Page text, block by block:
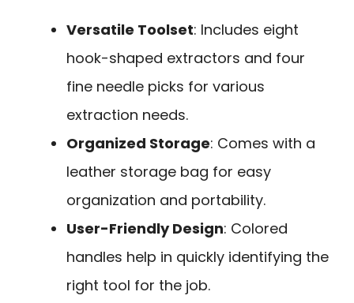
Versatile Toolset: Includes eight
hook-shaped extractors and four
fine needle picks for various
extraction needs.
Organized Storage: Comes with a
leather storage bag for easy
organization and portability.
User-Friendly Design: Colored
handles help in quickly identifying the
right tool for the job.